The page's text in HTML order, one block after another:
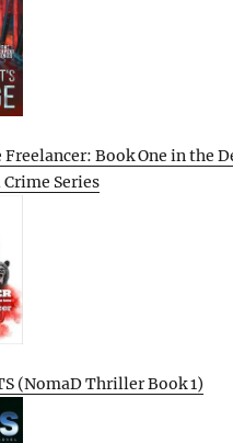
Freelancer: Book One in the
Series
(NomaD Thriller Book 1)